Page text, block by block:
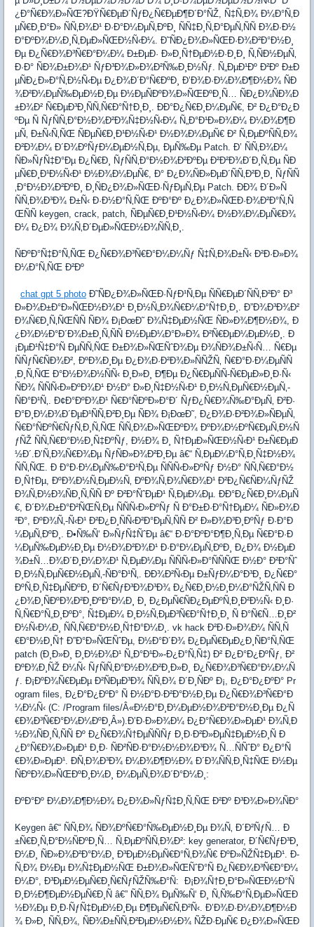
¿Ð°Ñ€Ð¾Ð»ÑŒ?ÐŸÑ€ÐµÐ´ÑƒÐ¿Ñ€ÐµÐ¶Ð´Ð°ÑŽ, Ñ‡Ñ‚Ð¾ Ð¼Ð°Ñ‚Ð
µÑ€Ð¸Ð°Ð» ÑÑ‚Ð¾Ð¹ Ð·Ð°Ð¼ÐµÑ‚ÐºÐ¸ ÑÑ‡Ð¸Ñ‚Ð°ÐµÑ‚ÑÑ Ð¾Ð·Ð½
Ð°ÐºÐ¾Ð¼Ð¸Ñ‚ÐµÐ»ÑŒÐ½Ñ‹Ð¼. Ð˜ÑÐ¿Ð¾Ð»ÑŒÐ·Ð¾Ð²Ð°Ð½Ð¸
Ðµ Ð¿Ñ€Ð¾Ð³Ñ€Ð°Ð¼Ð¼ Ð±ÐµÐ· Ð»Ð¸Ñ†ÐµÐ½Ð·Ð¸Ð¸ Ñ‚ÑÐ½ÐµÑ‚
Ð·Ð° ÑÐ¾Ð±Ð¾Ð¹ ÑƒÐ³Ð¾Ð»Ð¾Ð²Ñ‰Ð¸Ð½Ñƒ. Ñ„ÐµÐ¹Ðº Ð²Ðº Ð±Ð
µÑÐ¿Ð»Ð°Ñ‚Ð½Ñ‹Ðµ Ð¿Ð¾Ð´Ð°Ñ€ÐºÐ¸ Ð’Ð¾Ð·Ð¼Ð¾Ð¶Ð½Ð¾ ÑÐ
¾Ð²Ð¼ÐµÑ‰ÐµÐ½Ð¸Ðµ Ð½ÐµÑÐºÐ¾Ð»ÑŒÐºÐ¸Ñ… ÑÐ¿Ð¾ÑÐ¾Ð
±Ð¾Ð² Ñ€ÐµÐ³Ð¸ÑÑ‚Ñ€Ð°Ñ†Ð¸Ð¸. ÐÐ°Ð¿Ñ€Ð¸Ð¼ÐµÑ€, Ð² Ð¿Ð°Ð¿Ð
ºÐµ Ñ ÑƒÑÑ‚Ð°Ð½Ð¾Ð²Ð¾Ñ‡Ð½Ñ‹Ð¼ Ñ„Ð°Ð¹Ð»Ð¾Ð¼ Ð¼Ð¾Ð¶Ð
µÑ‚ Ð±Ñ‹Ñ‚ÑŒ ÑÐµÑ€Ð¸Ð¹Ð½Ñ‹Ð¹ Ð½Ð¾Ð¼ÐµÑ€ Ð² Ñ‚ÐµÐºÑÑ‚Ð¾
Ð²Ð¾Ð¼ Ð´Ð¾ÐºÑƒÐ¼ÐµÐ½Ñ‚Ðµ, ÐµÑ‰Ðµ Patch. Ð’ ÑÑ‚Ð¾Ð¼
ÑÐ»ÑƒÑ‡Ð°Ðµ Ð¿Ñ€Ð¸ ÑƒÑÑ‚Ð°Ð½Ð¾Ð²ÐºÐµ Ð²Ð²Ð¾Ð´Ð¸Ñ‚Ðµ ÑÐ
µÑ€Ð¸Ð¹Ð½Ñ‹Ð¹ Ð½Ð¾Ð¼ÐµÑ€, Ð° Ð¿Ð¾ÑÐ»ÐµÐ´ÑÑ‚Ð²Ð¸Ð¸ ÑƒÑÑ
‚Ð°Ð½Ð¾Ð²ÐºÐ¸ Ð¸ÑÐ¿Ð¾Ð»ÑŒÐ·ÑƒÐµÑ‚Ðµ Patch. ÐÐ¾ Ð´Ð»Ñ
ÑÑ‚Ð¾Ð³Ð¾ Ð±Ñ‹ Ð·Ð½Ð°Ñ‚ÑŒ ÐºÐ°Ðº Ð¿Ð¾Ð»ÑŒÐ·Ð¾Ð²Ð°Ñ‚Ñ
ŒÑÑ keygen, crack, patch, ÑÐµÑ€Ð¸Ð¹Ð½Ñ‹Ð¼ Ð½Ð¾Ð¼ÐµÑ€Ð¾
Ð¼ Ð¿Ð¾ Ð¾Ñ‚Ð´ÐµÐ»ÑŒÐ½Ð¾ÑÑ‚Ð¸.
ÑÐºÐ°Ñ‡Ð°Ñ‚ÑŒ Ð¿Ñ€Ð¾Ð³Ñ€Ð°Ð¼Ð¼Ñƒ Ñ‡Ñ‚Ð¾Ð±Ñ‹ Ð²Ð·Ð»Ð¾
Ð¼Ð°Ñ‚ÑŒ Ð²Ðº
chat gpt 5 photo Ð˜ÑÐ¿Ð¾Ð»ÑŒÐ·ÑƒÐ¹Ñ‚Ðµ ÑÑ€ÐµÐ´ÑÑ‚Ð²Ð° Ð³
Ð»Ð¾Ð±Ð°Ð»ÑŒÐ½Ð¾Ð¹ Ð¸Ð½Ñ„Ð¾Ñ€Ð¼Ð°Ñ†Ð¸Ð¸. Ð”Ð¾Ð³Ð¾Ð²
Ð¾Ñ€Ð¸Ñ‚ÑŒÑÑ ÑÐ¾ Ð¡ÐœÐ˜ Ð¾Ñ‡ÐµÐ½ÑŒ ÑÐ»Ð¾Ð¶Ð½Ð¾, Ð
¿Ð¾Ð½Ð°Ð´Ð¾Ð±Ð¸Ñ‚ÑÑ Ð½ÐµÐ¼Ð°Ð»Ð¾ Ð²Ñ€ÐµÐ¼ÐµÐ½Ð¸. Ð
¡ÐµÐ¹Ñ‡Ð°Ñ ÐµÑÑ‚ÑŒ Ð±Ð¾Ð»ÑŒÑˆÐ¾Ðµ Ð¾ÑÐ¾Ð±Ñ‹Ñ… Ñ€Ðµ
ÑÑƒÑ€ÑÐ¾Ð², ÐºÐ¾Ð¸Ðµ Ð¿Ð¾Ð·Ð²Ð¾Ð»ÑÑŽÑ‚ Ñ€Ð°Ð·Ð¼ÐµÑÑ
‚Ð¸Ñ‚ÑŒ Ð°Ð½Ð¾Ð½ÑÑ‹ Ð¸Ð»Ð¸ Ð¶Ðµ Ð¿Ñ€ÐµÑÑ-Ñ€ÐµÐ»Ð¸Ð·Ñ‹
ÑÐ¾ ÑÑÑ‹Ð»ÐºÐ¾Ð¹ Ð½Ð° Ð»Ð¸Ñ‡Ð½Ñ‹Ð¹ Ð¸Ð½Ñ‚ÐµÑ€Ð½ÐµÑ‚-
ÑÐ°Ð¹Ñ‚. Ð¢Ð°ÐºÐ¾Ð¹ Ñ€Ð°ÑÐºÐ»Ð°Ð´ ÑƒÐ¿Ñ€Ð¾Ñ‰Ð°ÐµÑ‚ Ð²Ð·
Ð°Ð¸Ð¼Ð¾Ð´ÐµÐ¹ÑÑ‚Ð²Ð¸Ðµ ÑÐ¾ Ð¡ÐœÐ˜, Ð¿Ð¾Ð·Ð²Ð¾Ð»ÑÐµÑ‚
Ñ€Ð°ÑÐºÑ€ÑƒÑ‚Ð¸Ñ‚ÑŒ ÑÑ‚Ð¾Ð»ÑŒÐºÐ¾ ÐºÐ¾Ð½ÐºÑ€ÐµÑ‚Ð½Ñ
ƒÑŽ ÑÑ‚Ñ€Ð°Ð½Ð¸Ñ‡ÐºÑƒ, Ð½Ð¾ Ð¸ Ñ†ÐµÐ»ÑŒÐ½Ñ‹Ð¹ Ð±Ñ€ÐµÐ
½Ð´.Ð’Ñ‚Ð¾Ñ€Ð¾Ðµ ÑƒÑÐ»Ð¾Ð²Ð¸Ðµ â€“ Ñ‚ÐµÐ¼Ð°Ñ‚Ð¸Ñ‡Ð½Ð¾
ÑÑ‚ÑŒ. Ð Ð°Ð·Ð¼ÐµÑ‰Ð°Ð¹Ñ‚Ðµ ÑÑÑ‹Ð»ÐºÑƒ Ð½Ð° ÑÑ‚Ñ€Ð°Ð½
Ð¸Ñ†Ðµ, ÐºÐ¾Ð½Ñ‚ÐµÐ½Ñ‚ ÐºÐ¾Ñ‚Ð¾Ñ€Ð¾Ð¹ Ð²Ð¿Ñ€ÑÐ¼ÑƒÑŽ
Ð¾Ñ‚Ð½Ð¾ÑÐ¸Ñ‚ÑÑ Ðº Ð²Ð°ÑˆÐµÐ¹ Ñ‚ÐµÐ¼Ðµ. ÐÐ°Ð¿Ñ€Ð¸Ð¼ÐµÑ
€, Ð´Ð¾Ð±Ð°Ð²ÑŒÑ‚Ðµ ÑÑÑ‹Ð»ÐºÑƒ Ñ Ð°Ð±Ð·Ð°Ñ†ÐµÐ¼ ÑÐ»Ð¾Ð
²Ð°, ÐºÐ¾Ñ‚-Ñ‹Ð¹ Ð²Ð¿Ð¸ÑÑ‹Ð²Ð°ÐµÑ‚ÑÑ Ð² Ð»Ð¾Ð³Ð¸ÐºÑƒ Ð·Ð°Ð
¼ÐµÑ‚ÐºÐ¸. Ð•Ñ‰Ñ‘ Ð»ÑƒÑ‡ÑˆÐµ â€“ Ð·Ð°ÐºÐ°Ð¶Ð¸Ñ‚Ðµ Ñ€Ð°Ð·Ð
¼ÐµÑ‰ÐµÐ½Ð¸Ðµ Ð½Ð¾Ð²Ð¾Ð¹ Ð·Ð°Ð¼ÐµÑ‚ÐºÐ¸ Ð¿Ð¾ Ð½ÐµÐ
¾Ð±Ñ…Ð¾Ð´Ð¸Ð¼Ð¾Ð¹ Ñ‚ÐµÐ¼Ðµ ÑÑÑ‹Ð»Ð°ÑÑÑŒ Ð½Ð° Ð²Ð°Ñˆ
Ð¸Ð½Ñ‚ÐµÑ€Ð½ÐµÑ‚-ÑÐ°Ð¹Ñ‚. ÐÐ¾Ð²Ñ‹Ðµ Ð±ÑƒÐ¼Ð°Ð³Ð¸ Ð¿Ñ€Ð°
ÐºÑ‚Ð¸Ñ‡ÐµÑÐºÐ¸ Ð´Ñ€ÑƒÐ³Ð¾Ð³Ð¾ Ð¿Ñ€Ð¸Ð½Ð¸Ð¼Ð°ÑŽÑ‚ÑÑ Ð
¿Ð¾Ð¸ÑÐºÐ¾Ð²Ð¸ÐºÐ°Ð¼Ð¸ Ð¸ Ð¿ÐµÑ€ÑÐ¿ÐµÐºÑ‚Ð¸Ð²Ð½Ñ‹ Ð¸Ð·
Ñ‚Ñ€Ð°Ñ„Ð¸ÐºÐ°, Ñ‡ÐµÐ¼ Ð¸Ð½Ñ‚ÐµÐ³Ñ€Ð°Ñ†Ð¸Ð¸ Ñ Ð°Ñ€Ñ…Ð¸Ð²
Ð½Ñ‹Ð¼Ð¸ ÑÑ‚Ñ€Ð°Ð½Ð¸Ñ†Ð°Ð¼Ð¸. vk hack Ð²Ð·Ð»Ð¾Ð¼ ÑÑ‚Ñ
€Ð°Ð½Ð¸Ñ† Ð”Ð°Ð»ÑŒÑˆÐµ, Ð½Ð°Ð´Ð¾ Ð¿ÐµÑ€ÐµÐ¿Ð¸ÑÐ°Ñ‚ÑŒ
patch (Ð¸Ð»Ð¸ Ð¸Ð½Ð¾Ð¹ Ñ„Ð°Ð¹Ð»-Ð¿Ð°Ñ‚Ñ‡) Ð² Ð¿Ð°Ð¿ÐºÑƒ, Ð²
ÐºÐ¾Ð¸ÑŽ Ð¼Ñ‹ ÑƒÑÑ‚Ð°Ð½Ð¾Ð²Ð¸Ð»Ð¸ Ð¿Ñ€Ð¾Ð³Ñ€Ð°Ð¼Ð¼Ñ
ƒ. Ð¡ÐºÐ¾Ñ€ÐµÐµ Ð²ÑÐµÐ³Ð¾ ÑÑ‚Ð¾ Ð´Ð¸ÑÐº Ð¡, Ð¿Ð°Ð¿ÐºÐ° Pr
ogram files, Ð¿Ð°Ð¿ÐºÐ° Ñ Ð½Ð°Ð·Ð²Ð°Ð½Ð¸Ðµ Ð¿Ñ€Ð¾Ð³Ñ€Ð°Ð
¼Ð¼Ñ‹ (C: /Program files/Â«Ð½Ð°Ð¸Ð¼ÐµÐ½Ð¾Ð²Ð°Ð½Ð¸Ðµ Ð¿Ñ
€Ð¾Ð³Ñ€Ð°Ð¼Ð¼ÐºÐ¸Â»).Ð’Ð·Ð»Ð¾Ð¼ Ð¿Ð°Ñ€Ð¾Ð»ÐµÐ¹ Ð¾Ñ‚Ð
½Ð¾ÑÐ¸Ñ‚ÑÑ Ðº Ð¿Ñ€Ð¾Ñ†ÐµÑÑÑƒ Ð¸Ð·Ð²Ð»ÐµÑ‡ÐµÐ½Ð¸Ñ Ð
¿Ð°Ñ€Ð¾Ð»ÐµÐ¹ Ð¸Ð· ÑÐ²ÑÐ·Ð°Ð½Ð½Ð¾Ð³Ð¾ Ñ…ÑÑˆÐ° Ð¿Ð°Ñ
€Ð¾Ð»ÐµÐ¹. Ð­Ñ‚Ð¾Ð³Ð¾ Ð¼Ð¾Ð¶Ð½Ð¾ Ð´Ð¾ÑÑ‚Ð¸Ñ‡ÑŒ Ð½Ðµ
ÑÐºÐ¾Ð»ÑŒÐºÐ¸Ð¼Ð¸ Ð¼ÐµÑ‚Ð¾Ð´Ð°Ð¼Ð¸:
ÐºÐ°Ðº Ð¼Ð¾Ð¶Ð½Ð¾ Ð¿Ð¾Ð»ÑƒÑ‡Ð¸Ñ‚ÑŒ Ð²Ðº Ð³Ð¾Ð»Ð¾ÑÐ°
Keygen â€“ ÑÑ‚Ð¾ ÑÐ¾ÐºÑ€Ð°Ñ‰ÐµÐ½Ð¸Ðµ Ð¾Ñ‚ Ð´Ð²ÑƒÑ… Ð
±Ñ€Ð¸Ñ‚Ð°Ð½ÑÐºÐ¸Ñ… Ñ‚ÐµÐºÑÑ‚Ð¾Ð²: key generator, Ð´Ñ€ÑƒÐ³Ð¸
Ð¼Ð¸ ÑÐ»Ð¾Ð²Ð°Ð¼Ð¸ Ð³ÐµÐ½ÐµÑ€Ð°Ñ‚Ð¾Ñ€ ÐºÐ»ÑŽÑ‡ÐµÐ¹. Ð­
Ñ‚Ð¾ Ð½Ðµ Ð¾Ñ‡ÐµÐ½ÑŒ Ð±Ð¾Ð»ÑŒÑˆÐ°Ñ Ð¿Ñ€Ð¾Ð³Ñ€Ð°Ð¼
Ð¼Ð°, Ð³ÐµÐ½ÐµÑ€Ð¸Ñ€ÑƒÑŽÑ‰Ð°Ñ: Ð¡Ð¾Ñ†Ð¸Ð°Ð»ÑŒÐ½Ð°Ñ
Ð¸Ð½Ð¶ÐµÐ½ÐµÑ€Ð¸Ñ â€” ÑÑ‚Ð¾ ÐµÑ‰Ñ‘ Ð¸ Ñ‚Ñ‰Ð°Ñ‚ÐµÐ»ÑŒÐ
½Ð¾Ðµ Ð¸Ð·ÑƒÑ‡ÐµÐ½Ð¸Ðµ Ð¶ÐµÑ€Ñ‚Ð²Ñ‹. Ð’Ð¾Ð·Ð¼Ð¾Ð¶Ð½Ð
¾ Ð»Ð¸ ÑÑ‚Ð¾, ÑÐ¾Ð±ÑÑ‚Ð²ÐµÐ½Ð½Ð¾ ÑŽÐ·ÐµÑ€ Ð¿Ð¾Ð»ÑŒÐ